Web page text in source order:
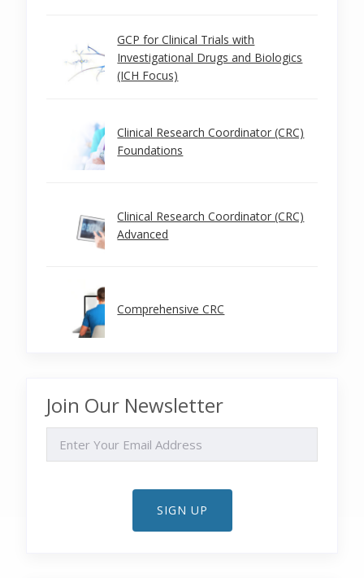
GCP for Clinical Trials with
Investigational Drugs and Biologics
(ICH Focus)
Clinical Research Coordinator (CRC)
Foundations
Clinical Research Coordinator (CRC)
Advanced
Comprehensive CRC
Join Our Newsletter
SIGN UP